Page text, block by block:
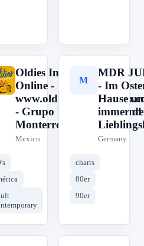
Oldies Internet Radio -
Online -
- Grupo Digital Retroland
Monterrey, Nuevo León
Mexico
M
MDR
- Im
Hause
immer
Germany
charts
80er
90er